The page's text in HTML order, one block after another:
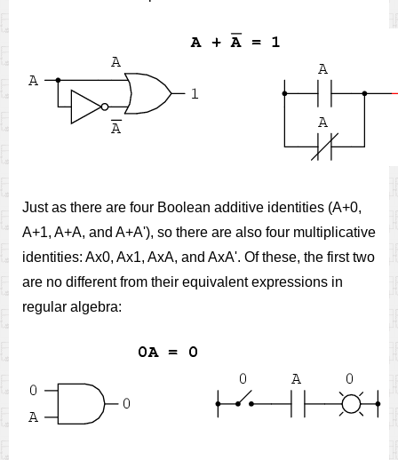
Just as there are four Boolean additive identities (A+0,
A+1, A+A, and A+A'), so there are also four multiplicative
identities: Ax0, Ax1, AxA, and AxA'. Of these, the first two
are no different from their equivalent expressions in
regular algebra: